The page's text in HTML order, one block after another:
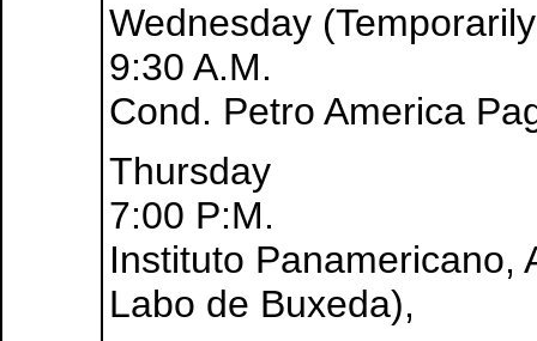
Wednesday
9:30 A.M.
Cond. Petro America
Thursday
7:00 P:M.
Instituto Panamericano,
Labo de Buxeda),